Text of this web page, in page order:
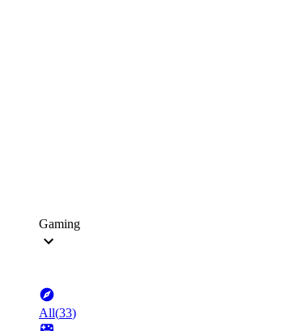
Gaming
All(33)